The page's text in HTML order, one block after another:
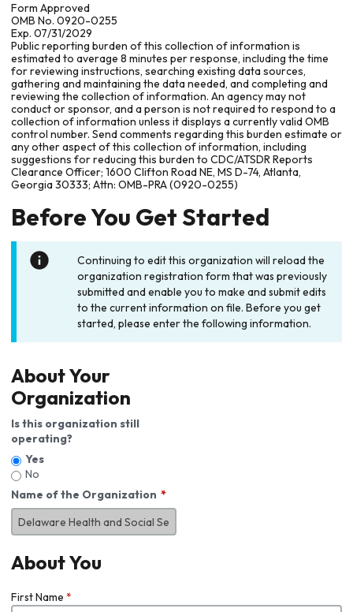
Form Approved
OMB No. 0920-0255
Exp. 07/31/2029
Public reporting burden of this collection of information is
estimated to average 8 minutes per response, including the time
for reviewing instructions, searching existing data sources,
gathering and maintaining the data needed, and completing and
reviewing the collection of information. An agency may not
conduct or sponsor, and a person is not required to respond to a
collection of information unless it displays a currently valid OMB
control number. Send comments regarding this burden estimate or
any other aspect of this collection of information, including
suggestions for reducing this burden to CDC/ATSDR Reports
Clearance Officer; 1600 Clifton Road NE, MS D-74, Atlanta,
Georgia 30333; Attn: OMB-PRA (0920-0255)
Before You Get Started
Continuing to edit this organization will reload the
organization registration form that was previously
submitted and enable you to make and submit edits
to the current information on file. Before you get
started, please enter the following information.
About Your
Organization
Is this organization still
operating?
Yes
No
Name of the Organization
About You
First Name *